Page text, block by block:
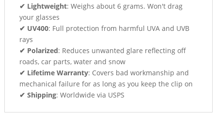
✔ Lightweight: Weighs about 6 grams. Won't drag
your glasses
✔ UV400: Full protection from harmful UVA and UVB
rays
✔ Polarized: Reduces unwanted glare reflecting off
roads, car parts, water and snow
✔ Lifetime Warranty: Covers bad workmanship and
mechanical failure for as long as you keep the clip on
✔ Shipping: Worldwide via USPS